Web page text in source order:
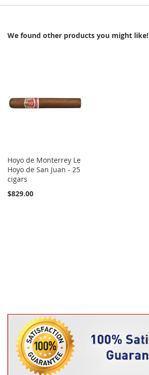
We found other products you might like!
Hoyo de Monterrey Le
Hoyo de San Juan - 25
cigars
$829.00